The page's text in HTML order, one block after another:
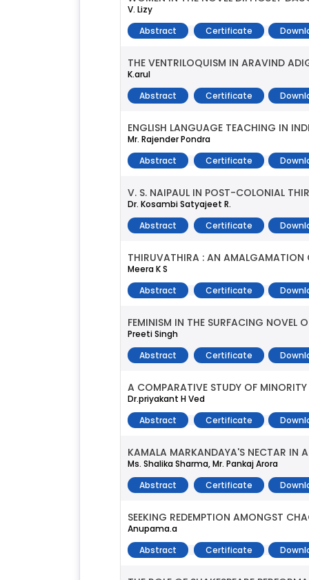
V. Lizy
Abstract
Certificate
THE VENTRILOQUISM IN ARAVIND
K.arul
Abstract
Certificate
ENGLISH LANGUAGE TEACHING IN
Mr. Rajender Pondra
Abstract
Certificate
V. S. NAIPAUL IN POST-COLONIAL
Dr. Kosambi Satyajeet R.
Abstract
Certificate
THIRUVATHIRA : AN AMALGAMATION
Meera K S
Abstract
Certificate
FEMINISM IN THE SURFACING NOVEL
Preeti Singh
Abstract
Certificate
A COMPARATIVE STUDY OF
Dr.priyakant H Ved
Abstract
Certificate
KAMALA MARKANDAYA'S NECTAR IN A
Ms. Shalika Sharma, Mr. Pankaj Arora
Abstract
Certificate
SEEKING REDEMPTION AMONGST
Anupama.a
Abstract
Certificate